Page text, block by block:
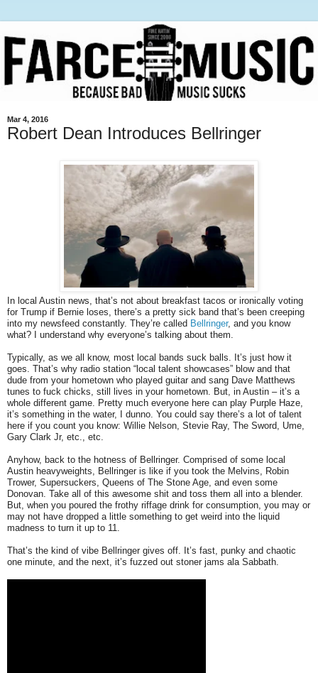
Mar 4, 2016
Robert Dean Introduces Bellringer
In local Austin news, that’s not about breakfast tacos or ironically voting
for Trump if Bernie loses, there’s a pretty sick band that’s been creeping
into my newsfeed constantly. They’re called Bellringer, and you know
what? I understand why everyone’s talking about them.
Typically, as we all know, most local bands suck balls. It’s just how it
goes. That’s why radio station “local talent showcases” blow and that
dude from your hometown who played guitar and sang Dave Matthews
tunes to fuck chicks, still lives in your hometown. But, in Austin – it’s a
whole different game. Pretty much everyone here can play Purple Haze,
it’s something in the water, I dunno. You could say there’s a lot of talent
here if you count you know: Willie Nelson, Stevie Ray, The Sword, Ume,
Gary Clark Jr, etc., etc.
Anyhow, back to the hotness of Bellringer. Comprised of some local
Austin heavyweights, Bellringer is like if you took the Melvins, Robin
Trower, Supersuckers, Queens of The Stone Age, and even some
Donovan. Take all of this awesome shit and toss them all into a blender.
But, when you poured the frothy riffage drink for consumption, you may or
may not have dropped a little something to get weird into the liquid
madness to turn it up to 11.
That’s the kind of vibe Bellringer gives off. It’s fast, punky and chaotic
one minute, and the next, it’s fuzzed out stoner jams ala Sabbath.